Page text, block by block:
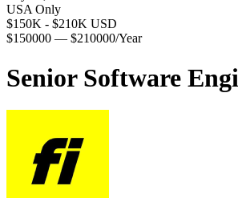
USA Only
$150K - $210K USD
$150000 — $210000/Year
Senior Software